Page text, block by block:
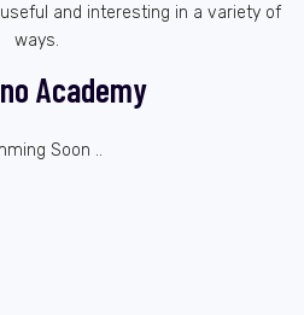
and interesting in a variety of
ways.
Academy
Soon ..